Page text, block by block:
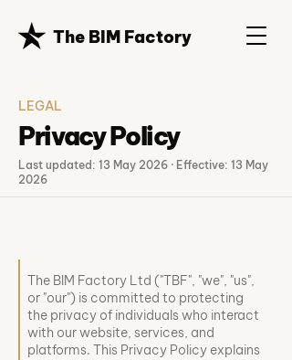
The BIM Factory
LEGAL
Privacy Policy
Last updated: 13 May 2026 · Effective: 13 May
2026
The BIM Factory Ltd ("TBF", "we", "us",
or "our") is committed to protecting
the privacy of individuals who interact
with our website, services, and
platforms. This Privacy Policy explains